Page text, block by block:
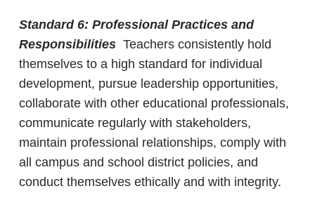
Standard 6: Professional Practices and
Responsibilities Teachers consistently hold
themselves to a high standard for individual
development, pursue leadership opportunities,
collaborate with other educational professionals,
communicate regularly with stakeholders,
maintain professional relationships, comply with
all campus and school district policies, and
conduct themselves ethically and with integrity.